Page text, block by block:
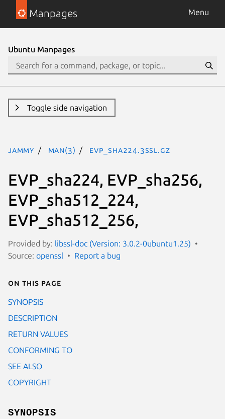
Manpages Menu
Ubuntu Manpages
Toggle side navigation
jammy man(3) EVP_sha224.3ssl.gz
EVP_sha224, EVP_sha256,
EVP_sha512_224,
EVP_sha512_256,
Provided by: libssl-doc (Version: 3.0.2-0ubuntu1.25)
Source: openssl Report a bug
On this page
SYNOPSIS
DESCRIPTION
RETURN VALUES
CONFORMING TO
SEE ALSO
COPYRIGHT
SYNOPSIS